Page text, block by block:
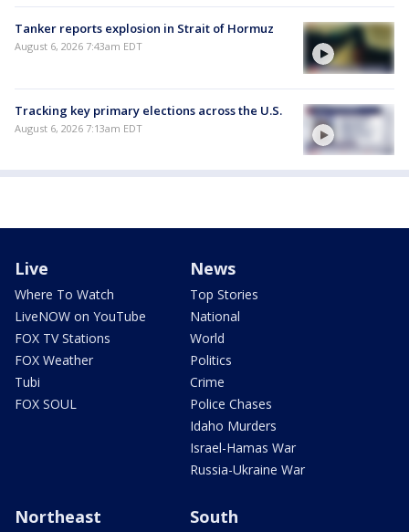
Tanker reports explosion in Strait of Hormuz
August 6, 2026 7:43am EDT
Tracking key primary elections across the U.S.
August 6, 2026 7:13am EDT
Live
Where To Watch
LiveNOW on YouTube
FOX TV Stations
FOX Weather
Tubi
FOX SOUL
News
Top Stories
National
World
Politics
Crime
Police Chases
Idaho Murders
Israel-Hamas War
Russia-Ukraine War
Northeast South